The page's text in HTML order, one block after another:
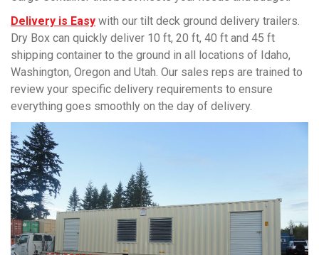
Delivery is Easy with our tilt deck ground delivery trailers.
Dry Box can quickly deliver 10 ft, 20 ft, 40 ft and 45 ft
shipping container to the ground in all locations of Idaho,
Washington, Oregon and Utah. Our sales reps are trained to
review your specific delivery requirements to ensure
everything goes smoothly on the day of delivery.